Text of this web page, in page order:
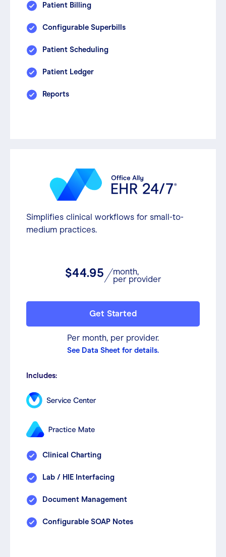
Patient Billing
Configurable Superbills
Patient Scheduling
Patient Ledger
Reports
Simplifies clinical workflows for small-to-
medium practices.
$44.95 month,
per provider
Get Started
Per month, per provider.
See Data Sheet for details.
Includes:
Clinical Charting
Lab / HIE Interfacing
Document Management
Configurable SOAP Notes